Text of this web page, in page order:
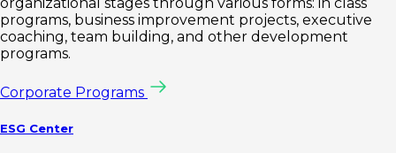
organizational stages through various forms: in class
programs, business improvement projects, executive
coaching, team building, and other development
programs.
Corporate Programs
ESG Center